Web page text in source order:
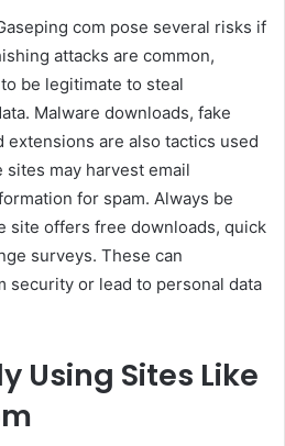
com pose several risks if
attacks are common,
be legitimate to steal
Malware downloads, fake
are also tactics used
sites may harvest email
for spam. Always be
site offers free downloads, quick
surveys. These can
security or lead to personal data
Using Sites Like